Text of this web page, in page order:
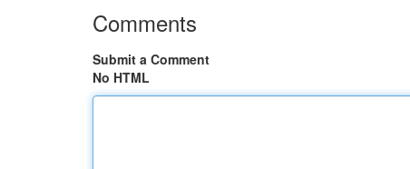
Comments
Submit a Comment
No HTML